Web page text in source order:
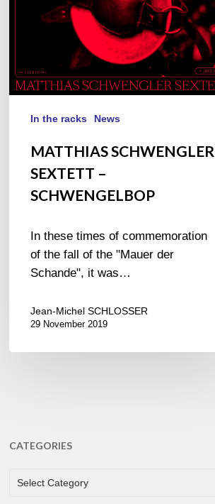
In the racks News
MATTHIAS SCHWENGLER
SEXTETT –
SCHWENGELBOP
In these times of commemoration
of the fall of the "Mauer der
Schande", it was…
Jean-Michel SCHLOSSER
29 November 2019
CATEGORIES
CATEGORIES
Select Category